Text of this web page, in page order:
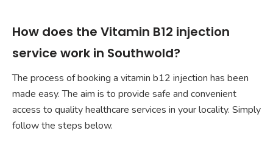
How does the Vitamin B12 injection
service work in Southwold?
The process of booking a vitamin b12 injection has been
made easy. The aim is to provide safe and convenient
access to quality healthcare services in your locality. Simply
follow the steps below.